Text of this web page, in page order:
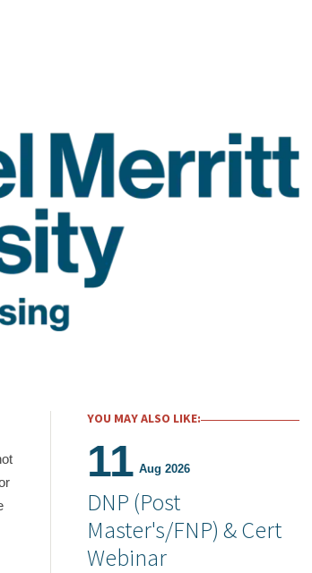
YOU MAY ALSO LIKE:
11 Aug 2026
DNP (Post
Master's/FNP) & Cert
Webinar